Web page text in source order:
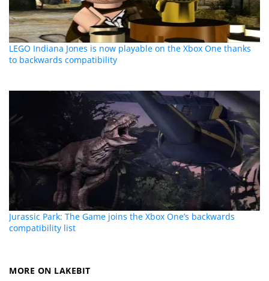
LEGO Indiana Jones is now playable on the Xbox One thanks
to backwards compatibility
Jurassic Park: The Game joins the Xbox One’s backwards
compatibility list
MORE ON LAKEBIT